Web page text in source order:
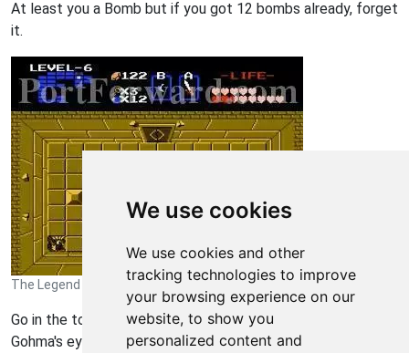
We use cookies
We use cookies and other
tracking technologies to improve
your browsing experience on our
website, to show you
personalized content and
At least you a Bomb but if you got 12 bombs already, forget
it.
The Legend of Zelda Walkthrough - The Legend-of-Zelda 304
Go in the top room and you want to shoot an arrow in
Gohma's eye.